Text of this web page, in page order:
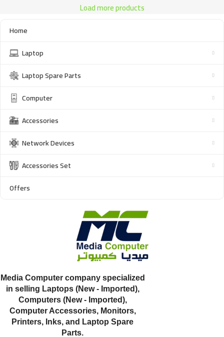
Load more products
Home
Laptop
Laptop Spare Parts
Computer
Accessories
Network Devices
Accessories Set
Offers
Media Computer company specialized
in selling Laptops (New - Imported),
Computers (New - Imported),
Computer Accessories, Monitors,
Printers, Inks, and Laptop Spare
Parts.